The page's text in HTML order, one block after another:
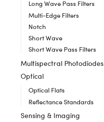
Long Wave Pass Filters
Multi-Edge Filters
Notch
Short Wave
Short Wave Pass Filters
Multispectral Photodiodes
Optical
Optical Flats
Reflectance Standards
Sensing & Imaging